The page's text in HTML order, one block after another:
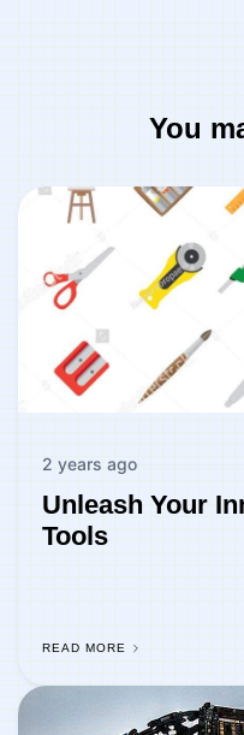
You
2 years ago
Unleash Your
Tools
READ MORE